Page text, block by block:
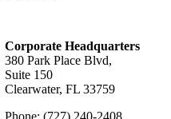
Corporate Headquarters
380 Park Place Blvd,
Suite 150
Clearwater, FL 33759
Phone: (727) 240-2408